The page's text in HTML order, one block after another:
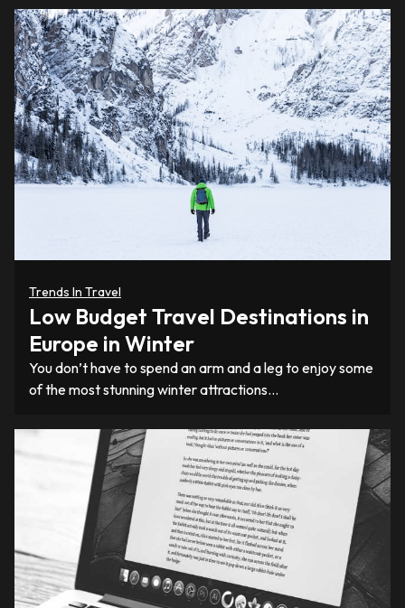
Trends In Travel
Low Budget Travel Destinations in
Europe in Winter
You don’t have to spend an arm and a leg to enjoy some
of the most stunning winter attractions…